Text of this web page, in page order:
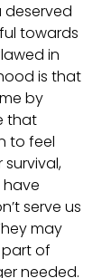
deserved
towards
in
is that
by
that
to feel
survival,
have
serve us
may
of
needed.